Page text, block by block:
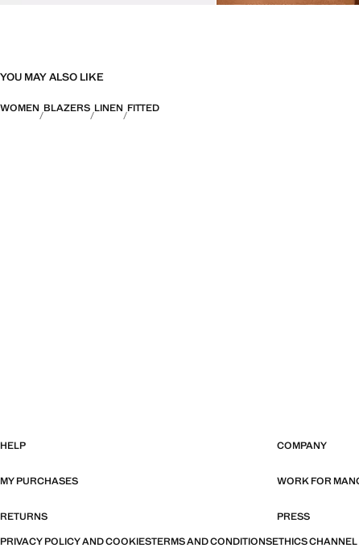
YOU MAY ALSO LIKE
WOMEN BLAZERS LINEN FITTED
HELP COMPANY
MY PURCHASES WORK FOR
RETURNS
PRESS
PRIVACY POLICY AND COOKIESTERMS AND CONDITIONSETHICS CHANNEL